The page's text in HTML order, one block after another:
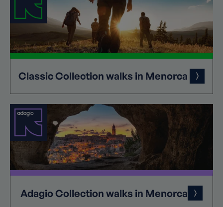
ClassicCollection walks in Menorca
AdagioCollection walks in Menorca